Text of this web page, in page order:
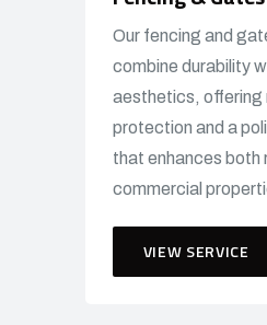
Our fencing and
combine durability
aesthetics, offering
protection and a
that enhances both
commercial
VIEW SERVICE